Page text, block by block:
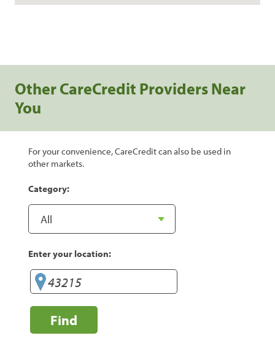
Other CareCredit Providers Near
You
For your convenience, CareCredit can also be used in
other markets.
Category:
Enter your location:
Find